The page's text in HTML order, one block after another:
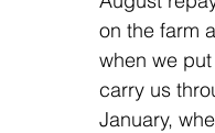
on the farm
when we
carry us
January,